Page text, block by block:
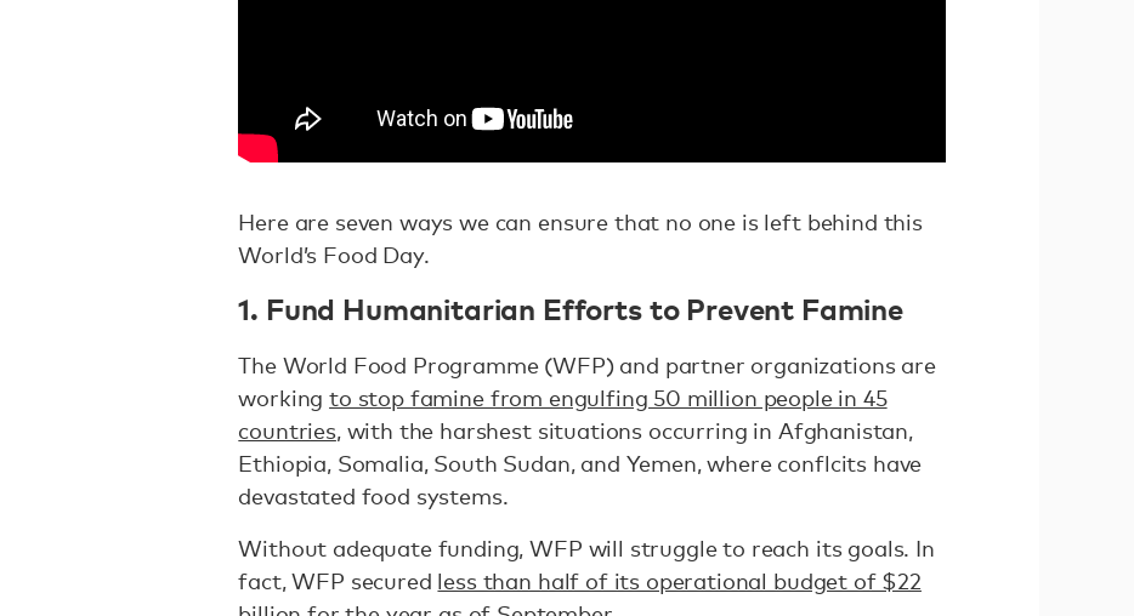
Here are seven ways we can ensure that no one is left behind this
World’s Food Day.
1. Fund Humanitarian Efforts to Prevent Famine
The World Food Programme (WFP) and partner organizations are
workingto stop famine from engulfing 50 million people in 45
countries, with the harshest situations occurring in Afghanistan,
Ethiopia, Somalia, South Sudan, and Yemen, where conflcits have
devastated food systems.
Without adequate funding, WFP will struggle to reach its goals. In
fact, WFP secured less than half of its operational budget of $22